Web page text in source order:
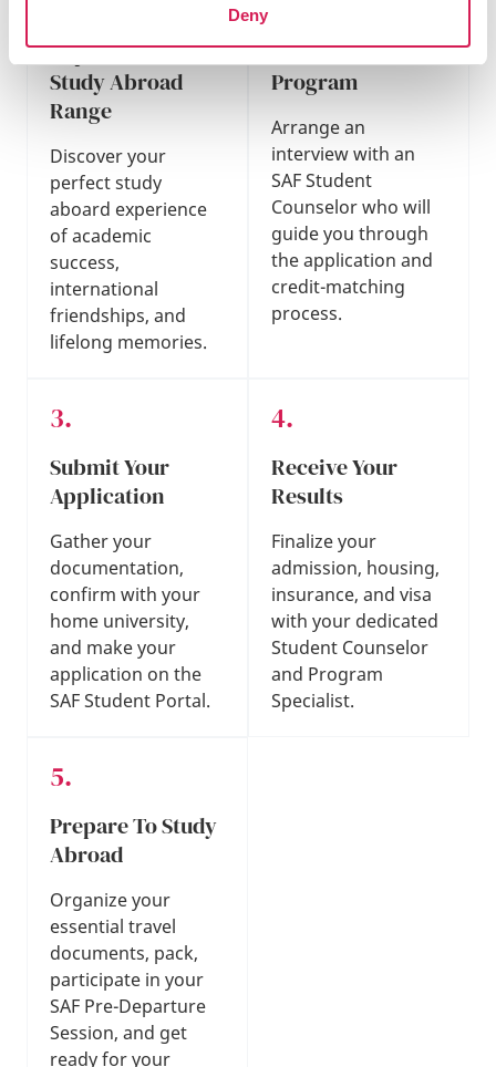
Deny
Explore Our
Study Abroad
Range
Discover your
perfect study
aboard experience
of academic
success,
international
friendships, and
lifelong memories.
Find Your Best
Program
Arrange an
interview with an
SAF Student
Counselor who will
guide you through
the application and
credit-matching
process.
Submit Your
Application
Gather your
documentation,
confirm with your
home university,
and make your
application on the
SAF Student Portal.
Receive Your
Results
Finalize your
admission, housing,
insurance, and visa
with your dedicated
Student Counselor
and Program
Specialist.
Prepare To Study
Abroad
Organize your
essential travel
documents, pack,
participate in your
SAF Pre-Departure
Session, and get
ready for your